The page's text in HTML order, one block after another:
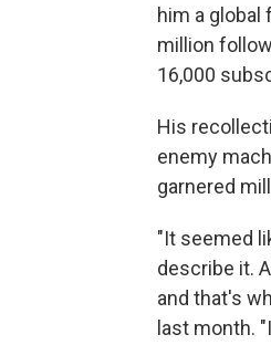
him a global
million
16,000
His
enemy
garnered
"It seemed
describe it.
and that's
last month.